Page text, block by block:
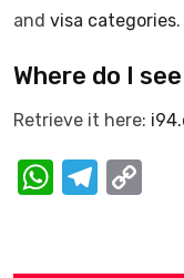
and visa categories.
Where do I
Retrieve it here:
W T